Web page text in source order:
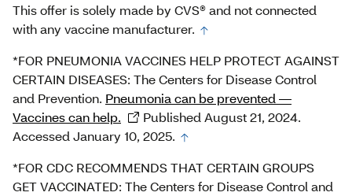
This offer is solely made by CVS® and not connected
with any vaccine manufacturer.
*FOR PNEUMONIA VACCINES HELP PROTECT AGAINST
CERTAIN DISEASES: The Centers for Disease Control
and Prevention. Pneumonia can be prevented —
Vaccines can help.
Published August 21, 2024.
Accessed January 10, 2025.
*FOR CDC RECOMMENDS THAT CERTAIN GROUPS
GET VACCINATED: The Centers for Disease Control and